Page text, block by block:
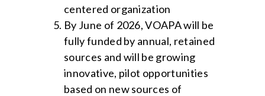
centered organization
By June of 2026, VOAPA will be
fully funded by annual, retained
sources and will be growing
innovative, pilot opportunities
based on new sources of